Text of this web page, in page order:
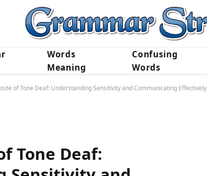
Words
Meaning
Confusing
Words
of Tone Deaf: Understanding Sensitivity and Communicating Effectively
Tone Deaf: